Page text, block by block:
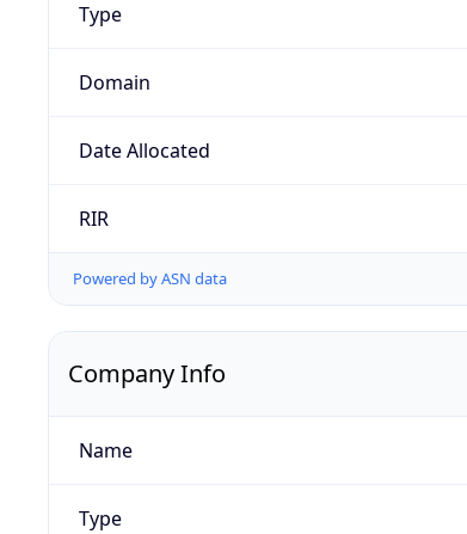
Type
Domain
Date Allocated
RIR
Powered by ASN data
Company Info
Name
Type